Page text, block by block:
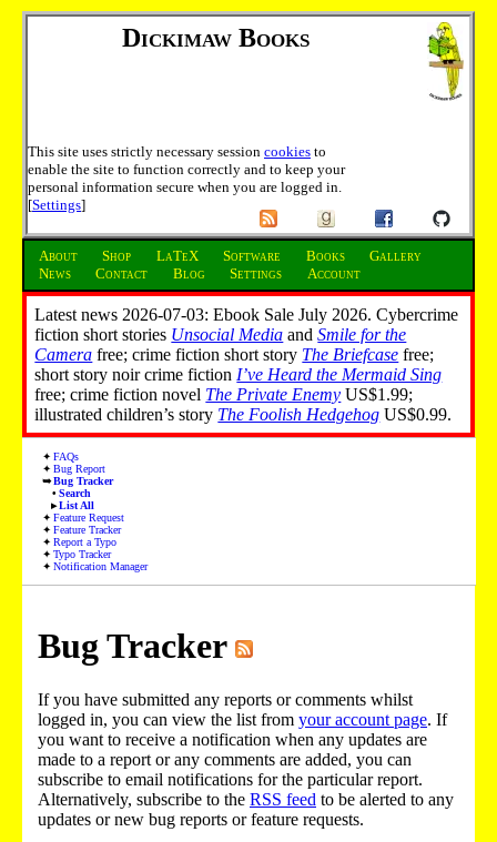
Dickimaw Books
This site uses strictly necessary session cookies to
enable the site to function correctly and to keep your
personal information secure when you are logged in.
[Settings]
About Shop LaTeX Software Books
Gallery
News
Contact Blog Settings Account
Latest news 2026-07-03: Ebook Sale July 2026. Cybercrime
fiction short stories Unsocial Media andSmile for the
Camera free; crime fiction short story The Briefcase free;
short story noir crime fiction I’ve Heard the Mermaid Sing
free; crime fiction novel The Private Enemy US$1.99;
illustrated children’s story The Foolish Hedgehog US$0.99.
FAQs
Bug Report
Bug Tracker
Search
List All
Feature Request
Feature Tracker
Report a Typo
Typo Tracker
Notification Manager
Bug Tracker
If you have submitted any reports or comments whilst
logged in, you can view the list from your account page. If
you want to receive a notification when any updates are
made to a report or any comments are added, you can
subscribe to email notifications for the particular report.
Alternatively, subscribe to the RSS feed to be alerted to any
updates or new bug reports or feature requests.